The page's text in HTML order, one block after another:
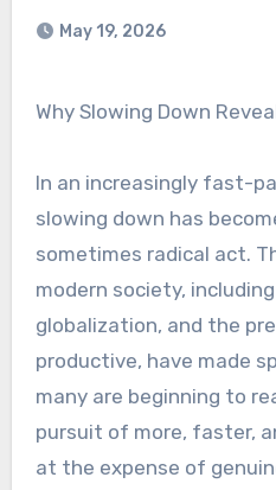
May 19, 2026
Why Slowing Down
In an increasingly fast-
slowing down has
sometimes radical act.
modern society,
globalization, and the
productive, have made
many are beginning to
pursuit of more, faster,
at the expense of